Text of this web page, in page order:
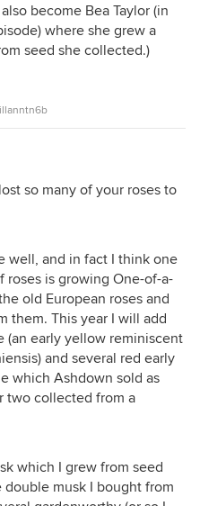
become Bea Taylor (in
where she grew a
seed she collected.)
so many of your roses to
well, and in fact I think one
roses is growing One-of-a-
old European roses and
them. This year I will add
(an early yellow reminiscent
and several red early
which Ashdown sold as
two collected from a
which I grew from seed
musk I bought from